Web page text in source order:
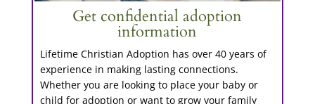
Get confidential adoption
information
Lifetime Christian Adoption has over 40 years of
experience in making lasting connections.
Whether you are looking to place your baby or
child for adoption or want to grow your family